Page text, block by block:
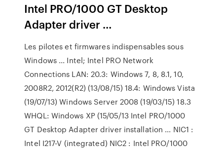
Intel PRO/1000 GT Desktop
Adapter driver …
Les pilotes et firmwares indispensables sous
Windows ... Intel; Intel PRO Network
Connections LAN: 20.3: Windows 7, 8, 8.1, 10,
2008R2, 2012(R2) (13/08/15) 18.4: Windows Vista
(19/07/13) Windows Server 2008 (19/03/15) 18.3
WHQL: Windows XP (15/05/13 Intel PRO/1000
GT Desktop Adapter driver installation ... NIC1 :
Intel I217-V (integrated) NIC2 : Intel PRO/1000